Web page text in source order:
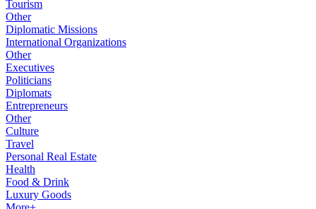
Tourism
Other
Diplomatic Missions
International Organizations
Other
Executives
Politicians
Diplomats
Entrepreneurs
Other
Culture
Travel
Personal Real Estate
Health
Food & Drink
Luxury Goods